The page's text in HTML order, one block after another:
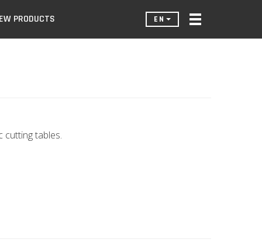
PRODUCTS EN
cutting tables.